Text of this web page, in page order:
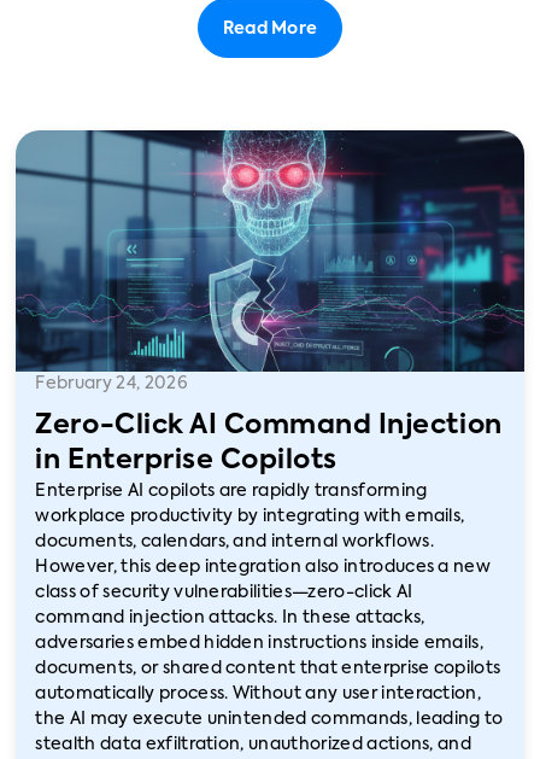
Read More
February 24, 2026
Zero-Click AI Command Injection
in Enterprise Copilots
Enterprise AI copilots are rapidly transforming
workplace productivity by integrating with emails,
documents, calendars, and internal workflows.
However, this deep integration also introduces a new
class of security vulnerabilities—zero-click AI
command injection attacks. In these attacks,
adversaries embed hidden instructions inside emails,
documents, or shared content that enterprise copilots
automatically process. Without any user interaction,
the AI may execute unintended commands, leading to
stealth data exfiltration, unauthorized actions, and